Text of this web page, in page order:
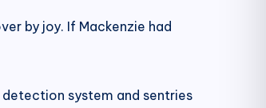
by joy. If Mackenzie had
system and sentries